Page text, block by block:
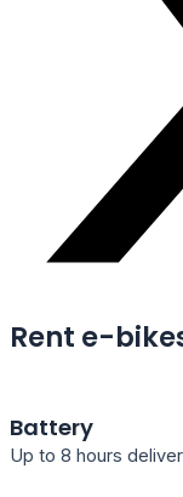
Rent e-
Battery
Up to 8 hours